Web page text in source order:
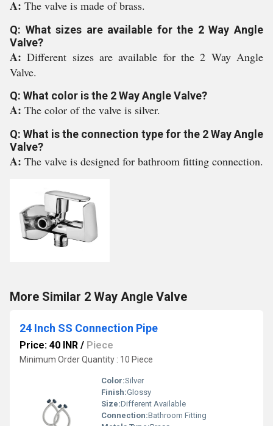
A: The valve is made of brass.
Q: What sizes are available for the 2 Way Angle
Valve?
A:Different sizes are available for the 2 Way Angle
Valve.
Q: What color is the 2 Way Angle Valve?
A: The color of the valve is silver.
Q: What is the connection type for the 2 Way Angle
Valve?
A: The valve is designed for bathroom fitting connection.
More Similar 2 Way Angle Valve
24 Inch SS Connection Pipe
Price: 40 INR / Piece
Minimum Order Quantity : 10 Piece
Color:Silver
Finish:Glossy
Size:Different Available
Connection:Bathroom Fitting